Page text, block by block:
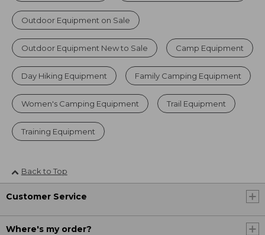
Outdoor Equipment on Sale
Outdoor Equipment New to Sale Camp Equipment
Day Hiking Equipment Family Camping Equipment
Women's Camping Equipment Trail Equipment
Training Equipment
Back to Top
Customer Service
Where's my order?